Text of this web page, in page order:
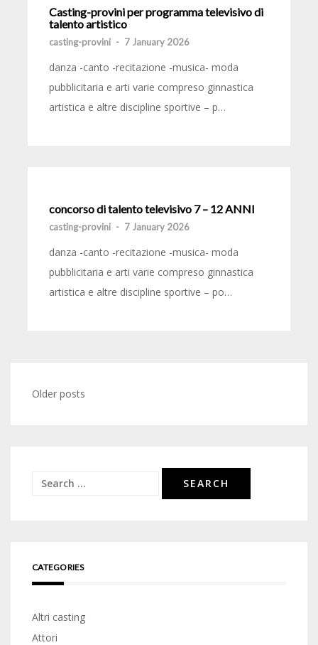
Casting-provini per programma televisivo di
talento artistico
casting-provini - 7 January 2026
danza -canto -recitazione -musica- moda
pubblicitaria e arti varie compreso ginnastica
artistica e altre discipline sportive – p…
concorso di talento televisivo 7 – 12 ANNI
casting-provini - 7 January 2026
danza -canto -recitazione -musica- moda
pubblicitaria e arti varie compreso ginnastica
artistica e altre discipline sportive – po…
Posts
Older posts
Search
CATEGORIES
Altri casting
Attori